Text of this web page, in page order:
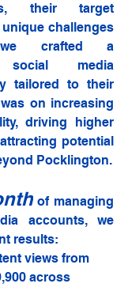
their target
challenges
crafted a
social media
tailored to their
on increasing
driving higher
potential
Pocklington.
of managing
accounts, we
results:
views from
across